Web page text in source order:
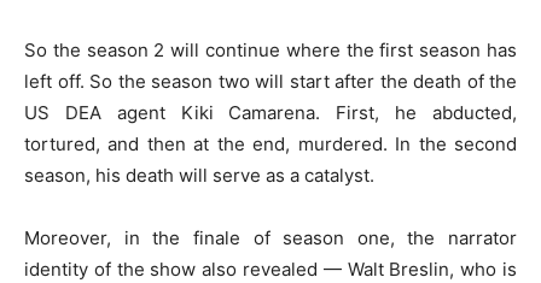
So the season 2 will continue where the first season has
left off. So the season two will start after the death of the
US DEA agent Kiki Camarena. First, he abducted,
tortured, and then at the end, murdered. In the second
season, his death will serve as a catalyst.
Moreover, in the finale of season one, the narrator
identity of the show also revealed — Walt Breslin, who is